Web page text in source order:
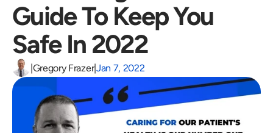
Guide To Keep You
Safe In 2022
|Gregory Frazer|Jan 7, 2022